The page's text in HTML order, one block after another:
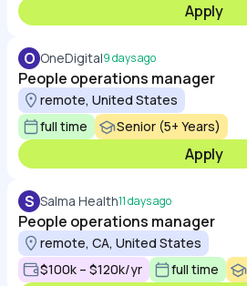
Apply
O OneDigital9 days ago
People operations manager
remote, United States
full time
Senior (5+ Years)
Apply
S Salma Health11 days ago
People operations manager
remote, CA, United States
$100k – $120k/yr
full time